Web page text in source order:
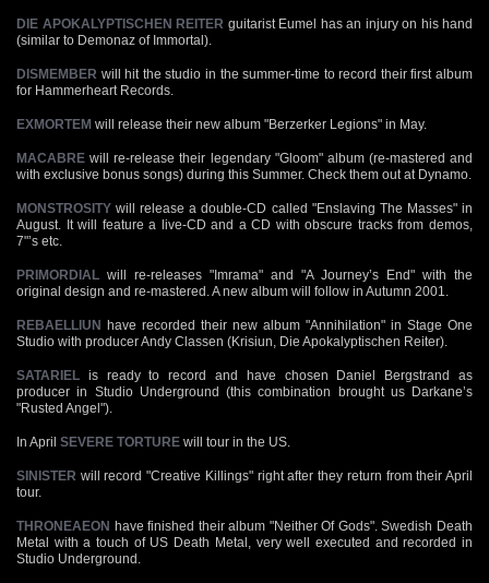
DIE APOKALYPTISCHEN REITER guitarist Eumel has an injury on his hand
(similar to Demonaz of Immortal).
DISMEMBER will hit the studio in the summer-time to record their first album
for Hammerheart Records.
EXMORTEM will release their new album "Berzerker Legions" in May.
MACABRE will re-release their legendary "Gloom" album (re-mastered and
with exclusive bonus songs) during this Summer. Check them out at Dynamo.
MONSTROSITY will release a double-CD called "Enslaving The Masses" in
August. It will feature a live-CD and a CD with obscure tracks from demos,
7"’s etc.
PRIMORDIAL will re-releases "Imrama" and "A Journey’s End" with the
original design and re-mastered. A new album will follow in Autumn 2001.
REBAELLIUN have recorded their new album "Annihilation" in Stage One
Studio with producer Andy Classen (Krisiun, Die Apokalyptischen Reiter).
SATARIEL is ready to record and have chosen Daniel Bergstrand as
producer in Studio Underground (this combination brought us Darkane’s
"Rusted Angel").
In April SEVERE TORTURE will tour in the US.
SINISTER will record "Creative Killings" right after they return from their April
tour.
THRONEAEON have finished their album "Neither Of Gods". Swedish Death
Metal with a touch of US Death Metal, very well executed and recorded in
Studio Underground.